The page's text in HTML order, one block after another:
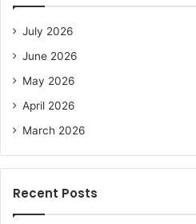
July 2026
June 2026
May 2026
April 2026
March 2026
Recent Posts